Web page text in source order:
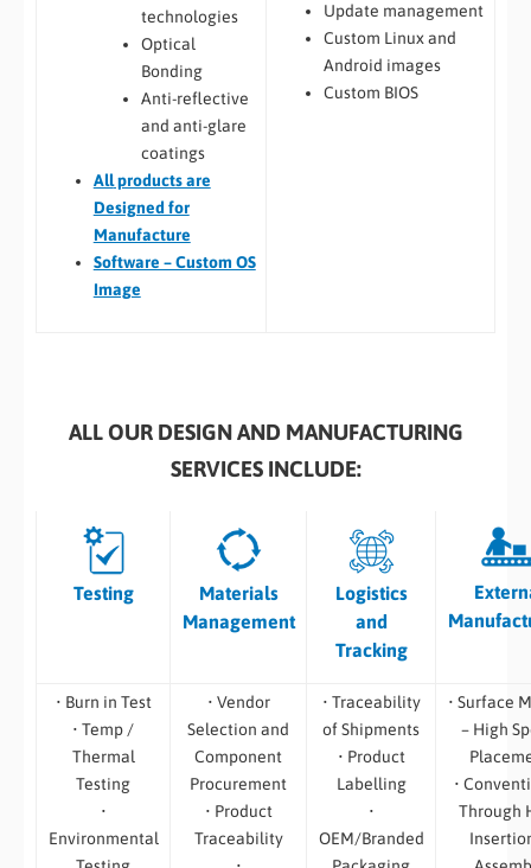
technologies
Optical
Bonding
Anti-reflective
and anti-glare
coatings
Allproducts are
Designed for
Manufacture
Software – Custom OS
Image
Update management
Custom Linux and
Android images
Custom BIOS
ALL OUR DESIGN AND MANUFACTURING
SERVICES INCLUDE:
Testing
Materials
Management
Logistics
and
Tracking
• Burn in Test
• Temp /
Thermal
Testing
•
Environmental
• Vendor
Selection and
Component
Procurement
• Product
Traceability
• Traceability
of Shipments
• Product
Labelling
•
OEM/Branded
• Surface
– High
•
Through